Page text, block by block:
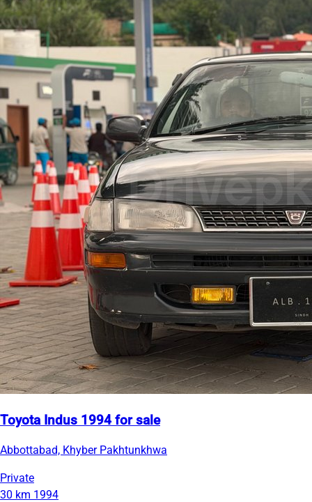
Toyota Indus 1994 for sale
Abbottabad, Khyber Pakhtunkhwa
Private
30 km 1994